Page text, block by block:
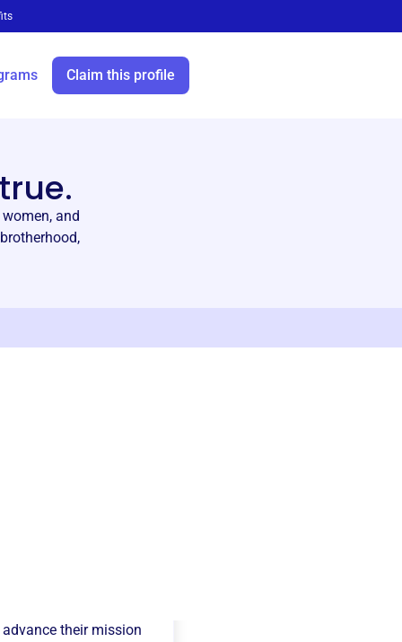
Claim this profile
and
their mission